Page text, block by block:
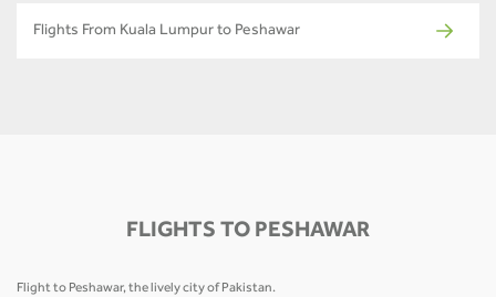
Flights From Kuala Lumpur to Peshawar
FLIGHTS TO PESHAWAR
Flight to Peshawar, the lively city of Pakistan.